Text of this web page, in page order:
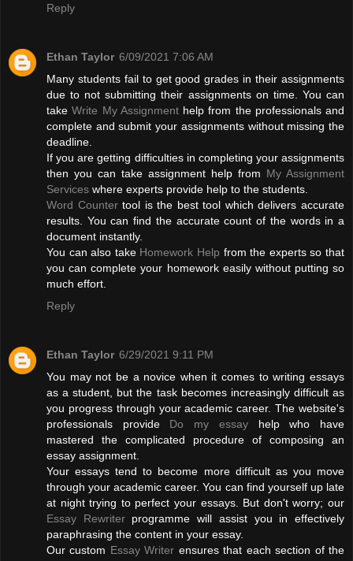
Reply
Ethan Taylor 6/09/2021 7:06 AM
Many students fail to get good grades in their assignments
due to not submitting their assignments on time. You can
takeWrite My Assignmenthelp from the professionals and
complete and submit your assignments without missing the
deadline.
If you are getting difficulties in completing your assignments
then you can take assignment help from My Assignment
Services where experts provide help to the students.
Word Countertool is the best tool which delivers accurate
results. You can find the accurate count of the words in a
document instantly.
You can also take Homework Help from the experts so that
you can complete your homework easily without putting so
much effort.
Reply
Ethan Taylor 6/29/2021 9:11 PM
You may not be a novice when it comes to writing essays
as a student, but the task becomes increasingly difficult as
you progress through your academic career. The website's
professionals provide Do my essayhelp who have
mastered the complicated procedure of composing an
essay assignment.
Your essays tend to become more difficult as you move
through your academic career. You can find yourself up late
at night trying to perfect your essays. But don't worry; our
Essay Rewriterprogramme will assist you in effectively
paraphrasing the content in your essay.
Our custom Essay Writer ensures that each section of the